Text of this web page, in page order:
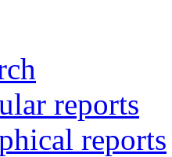
reports
reports